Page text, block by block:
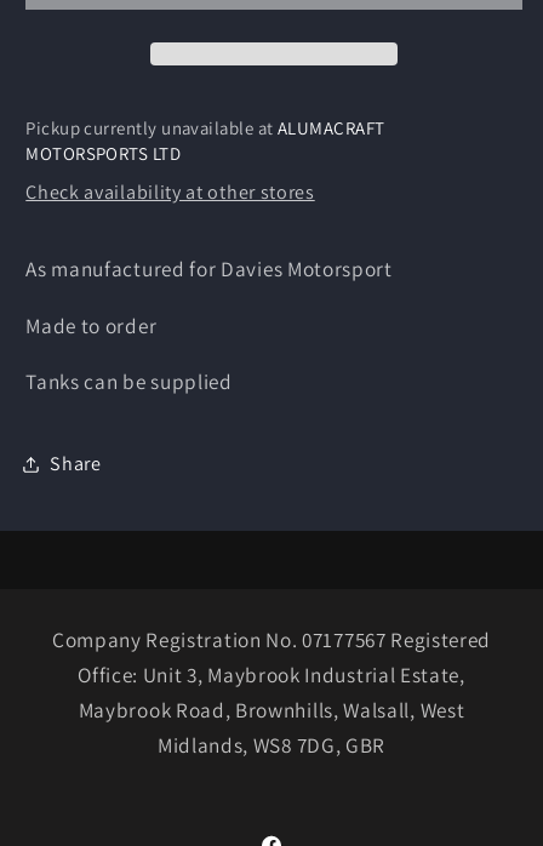
Pickup currently unavailable at ALUMACRAFT
MOTORSPORTS LTD
Check availability at other stores
As manufactured for Davies Motorsport
Made to order
Tanks can be supplied
Share
Company Registration No. 07177567 Registered
Office: Unit 3, Maybrook Industrial Estate,
Maybrook Road, Brownhills, Walsall, West
Midlands, WS8 7DG, GBR